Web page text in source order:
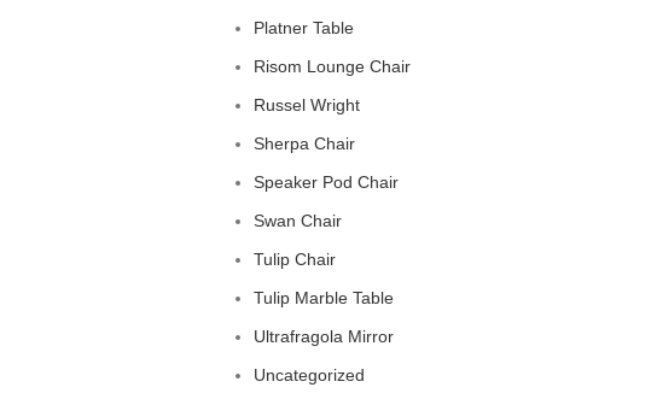
Platner Table
Risom Lounge Chair
Russel Wright
Sherpa Chair
Speaker Pod Chair
Swan Chair
Tulip Chair
Tulip Marble Table
Ultrafragola Mirror
Uncategorized